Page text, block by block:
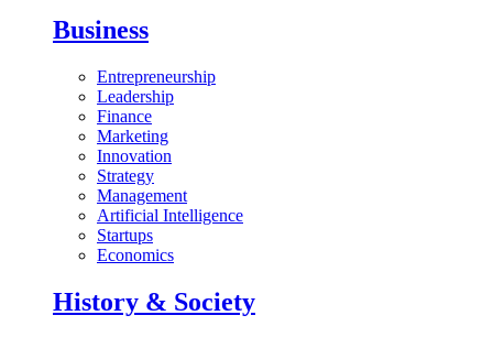
Business
Entrepreneurship
Leadership
Finance
Marketing
Innovation
Strategy
Management
Artificial Intelligence
Startups
Economics
History & Society